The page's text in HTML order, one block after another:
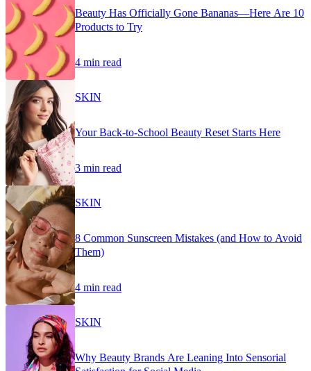
Beauty Has Officially Gone Bananas—Here Are 10
Products to Try
4 min read
SKIN
Your Back-to-School Beauty Reset Starts Here
3 min read
SKIN
8 Common Sunscreen Mistakes (and How to Avoid
Them)
4 min read
SKIN
Why Beauty Brands Are Leaning Into Sensorial